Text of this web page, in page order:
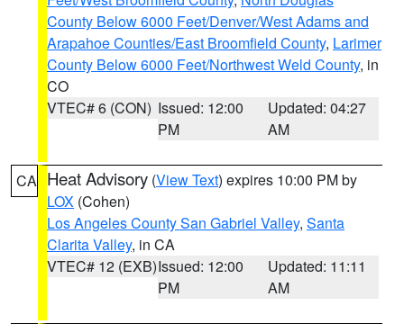
County Below 6000 Feet/Denver/West Adams and
Arapahoe Counties/East Broomfield County, Larimer
County Below 6000 Feet/Northwest Weld County, in
CO
VTEC# 6 (CON) Issued: 12:00
PM
Updated: 04:27
AM
CA Heat Advisory (View Text) expires 10:00 PM by
LOX (Cohen)
Los Angeles County San Gabriel Valley, Santa
Clarita Valley, in CA
VTEC# 12 (EXB)Issued: 12:00
PM
Updated: 11:11
AM